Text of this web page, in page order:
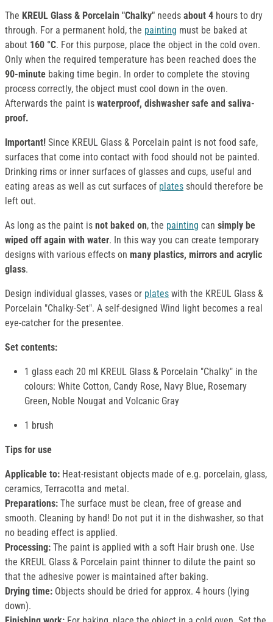
The KREUL Glass & Porcelain "Chalky" needs about 4 hours to dry
through. For a permanent hold, the painting must be baked at
about 160 °C. For this purpose, place the object in the cold oven.
Only when the required temperature has been reached does the
90-minute baking time begin. In order to complete the stoving
process correctly, the object must cool down in the oven.
Afterwards the paint is waterproof, dishwasher safe and saliva-
proof.
Important! Since KREUL Glass & Porcelain paint is not food safe,
surfaces that come into contact with food should not be painted.
Drinking rims or inner surfaces of glasses and cups, useful and
eating areas as well as cut surfaces of plates should therefore be
left out.
As long as the paint is not baked on, the painting can simply be
wiped off again with water. In this way you can create temporary
designs with various effects on many plastics, mirrors and acrylic
glass.
Design individual glasses, vases or plates with the KREUL Glass &
Porcelain "Chalky-Set". A self-designed Wind light becomes a real
eye-catcher for the presentee.
Set contents:
1 glass each 20 ml KREUL Glass & Porcelain "Chalky" in the
colours: White Cotton, Candy Rose, Navy Blue, Rosemary
Green, Noble Nougat and Volcanic Gray
1 brush
Tips for use
Applicable to: Heat-resistant objects made of e.g. porcelain, glass,
ceramics, Terracotta and metal.
Preparations: The surface must be clean, free of grease and
smooth. Cleaning by hand! Do not put it in the dishwasher, so that
no beading effect is applied.
Processing: The paint is applied with a soft Hair brush one. Use
the KREUL Glass & Porcelain paint thinner to dilute the paint so
that the adhesive power is maintained after baking.
Drying time: Objects should be dried for approx. 4 hours (lying
down).